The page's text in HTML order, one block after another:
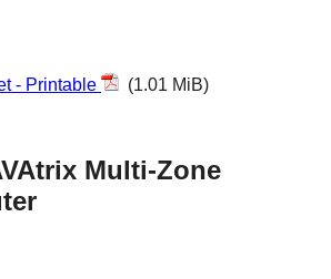
- Printable (1.01 MiB)
Multi-Zone